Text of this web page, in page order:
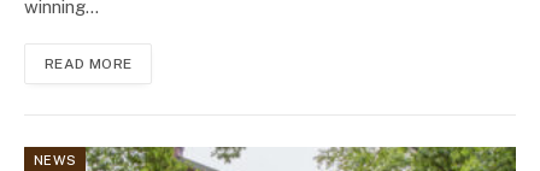
winning…
READ MORE
NEWS